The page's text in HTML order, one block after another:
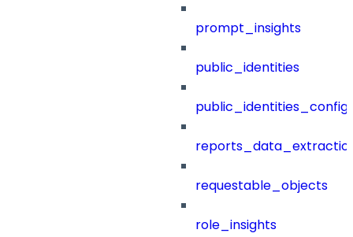
prompt_insights
public_identities
public_identities_config
requestable_objects
role_insights